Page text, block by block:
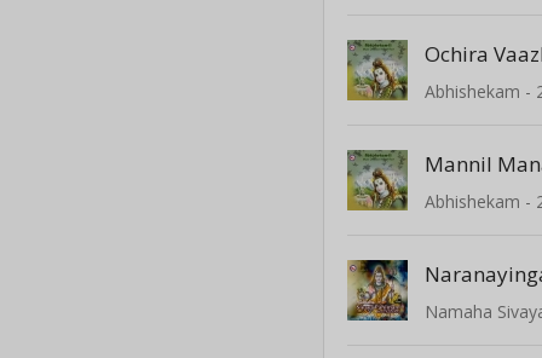
Ochira
Abhishekam -
Mannil
Abhishekam -
Namaha